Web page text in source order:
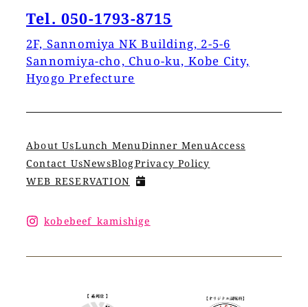
Tel. 050-1793-8715
2F, Sannomiya NK Building, 2-5-6
Sannomiya-cho, Chuo-ku, Kobe City,
Hyogo Prefecture
About UsLunch MenuDinner MenuAccess
Contact UsNewsBlogPrivacy Policy
WEB RESERVATION
kobebeef_kamishige